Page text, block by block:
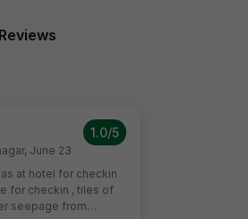
, June 23
1.0/5
at hotel for checkin
for checkin , tiles of
seepage from